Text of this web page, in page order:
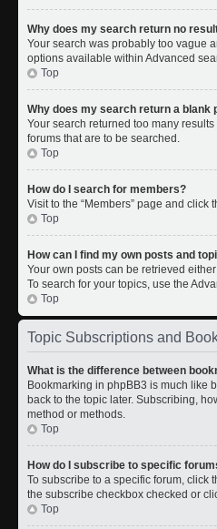
Why does my search return no
Your search was probably too vague
options available within Advanced
Top
Why does my search return a blank
Your search returned too many
forums that are to be searched.
Top
How do I search for members?
Visit to the “Members” page and click
Top
How can I find my own posts and
Your own posts can be retrieved
To search for your topics, use the
Top
Topic Subscriptions and
What is the difference between
Bookmarking in phpBB3 is much like
back to the topic later. Subscribing,
method or methods.
Top
How do I subscribe to specific
To subscribe to a specific forum, click
the subscribe checkbox checked or
Top